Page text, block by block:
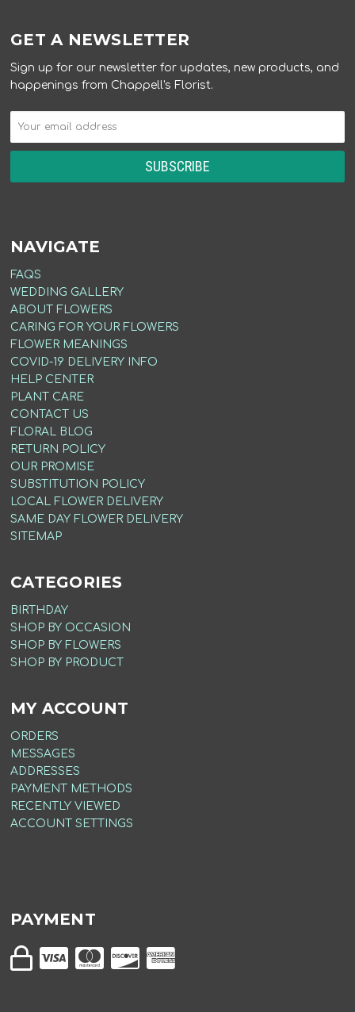
GET A NEWSLETTER
Sign up for our newsletter for updates, new products, and
happenings from Chappell's Florist.
NAVIGATE
FAQS
WEDDING GALLERY
ABOUT FLOWERS
CARING FOR YOUR FLOWERS
FLOWER MEANINGS
COVID-19 DELIVERY INFO
HELP CENTER
PLANT CARE
CONTACT US
FLORAL BLOG
RETURN POLICY
OUR PROMISE
SUBSTITUTION POLICY
LOCAL FLOWER DELIVERY
SAME DAY FLOWER DELIVERY
SITEMAP
CATEGORIES
BIRTHDAY
SHOP BY OCCASION
SHOP BY FLOWERS
SHOP BY PRODUCT
MY ACCOUNT
ORDERS
MESSAGES
ADDRESSES
PAYMENT METHODS
RECENTLY VIEWED
ACCOUNT SETTINGS
PAYMENT